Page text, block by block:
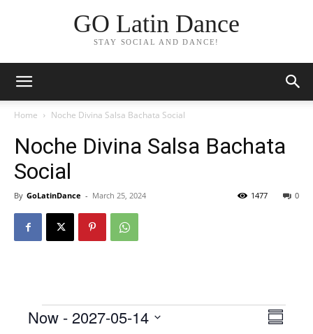
GO Latin Dance
STAY SOCIAL AND DANCE!
Home Noche Divina Salsa Bachata Social
Noche Divina Salsa Bachata
Social
By GoLatinDance - March 25, 2024 0
1477
Events
Now - 2027-05-14